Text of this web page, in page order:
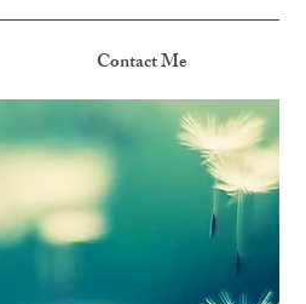
Contact Me